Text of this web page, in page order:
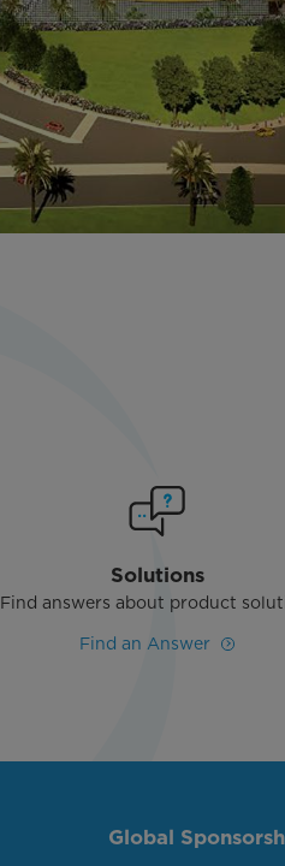
Solutions
Find answers about product
Find an Answer
Global